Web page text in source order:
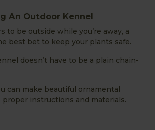
An Outdoor Kennel
to be outside while you’re away, a
best bet to keep your plants safe.
doesn’t have to be a plain chain-
can make beautiful ornamental
instructions and materials.